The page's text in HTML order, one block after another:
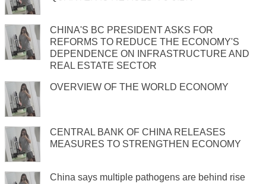
CHINA'S BC PRESIDENT ASKS FOR
REFORMS TO REDUCE THE ECONOMY'S
DEPENDENCE ON INFRASTRUCTURE AND
REAL ESTATE SECTOR
OVERVIEW OF THE WORLD ECONOMY
CENTRAL BANK OF CHINA RELEASES
MEASURES TO STRENGTHEN ECONOMY
China says multiple pathogens are behind rise